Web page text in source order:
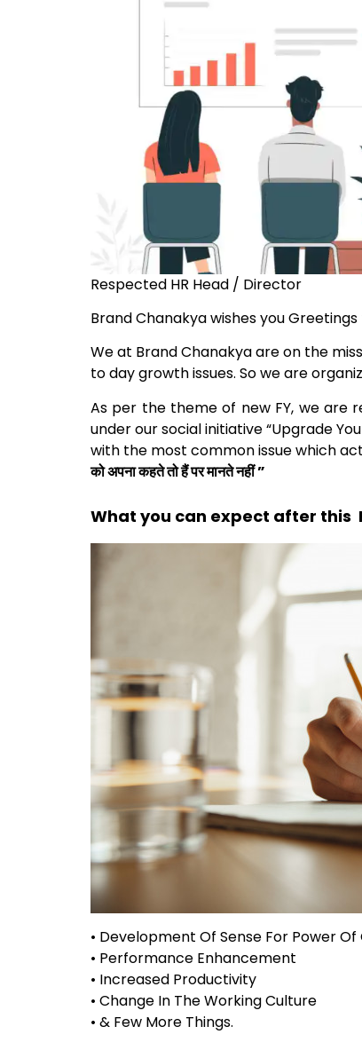
Respected HR Head / Director
Brand Chanakya wishes you
We at Brand Chanakya are on the
to day growth issues. So we are
As per the theme of new FY, we are
under our social initiative “Upgrade
with the most common issue which
को अपना कहते तो हैं पर मानते नहीं ”
What you can expect after this
• Development Of Sense For Power
• Performance Enhancement
• Increased Productivity
• Change In The Working Culture
• & Few More Things.